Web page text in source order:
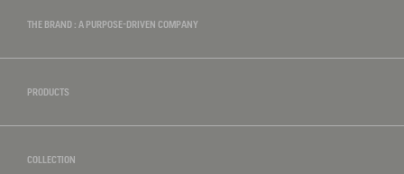
THE BRAND : A PURPOSE-DRIVEN COMPANY
PRODUCTS
COLLECTION